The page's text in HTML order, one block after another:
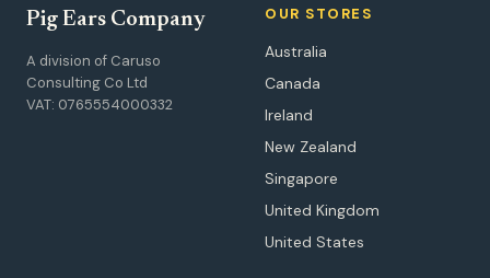
Pig Ears Company
A division of Caruso
Consulting Co Ltd
VAT: 0765554000332
OUR STORES
Australia
Canada
Ireland
New Zealand
Singapore
United Kingdom
United States